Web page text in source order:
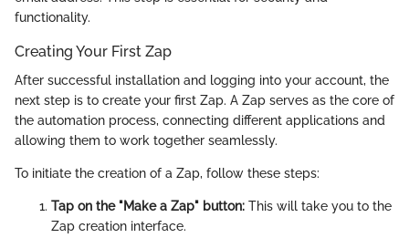
functionality.
Creating Your First Zap
After successful installation and logging into your account, the
next step is to create your first Zap. A Zap serves as the core of
the automation process, connecting different applications and
allowing them to work together seamlessly.
To initiate the creation of a Zap, follow these steps:
Tap on the "Make a Zap" button: This will take you to the
Zap creation interface.